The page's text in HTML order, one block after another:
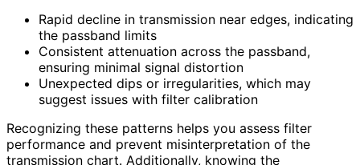
Rapid decline in transmission near edges, indicating
the passband limits
Consistent attenuation across the passband,
ensuring minimal signal distortion
Unexpected dips or irregularities, which may
suggest issues with filter calibration
Recognizing these patterns helps you assess filter
performance and prevent misinterpretation of the
transmission chart. Additionally, knowing the